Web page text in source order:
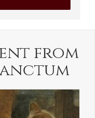
from